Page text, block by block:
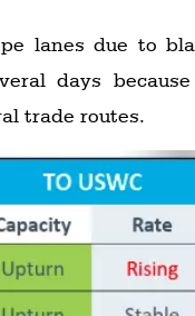
lanes due to
days
trade routes.